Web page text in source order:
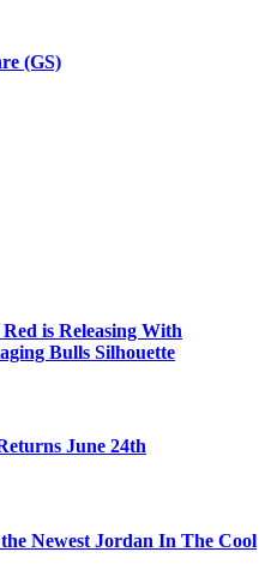
(GS)
is Releasing With
Bulls Silhouette
June 24th
Newest Jordan In The Cool